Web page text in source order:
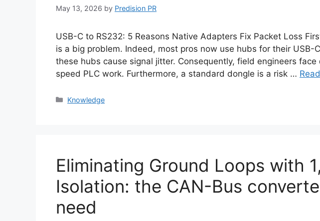
May 13, 2026 by Predision PR
USB-C to RS232: 5 Reasons Native Adapters Fix Packet Loss
is a big problem. Indeed, most pros now use hubs for their USB-
these hubs cause signal jitter. Consequently, field engineers
speed PLC work. Furthermore, a standard dongle is a risk …
Categories
Knowledge
Eliminating Ground Loops with
Isolation: the CAN-Bus
need